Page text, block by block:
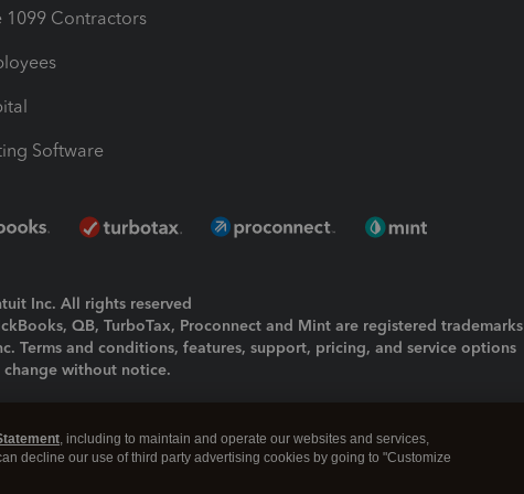
1099 Contractors
Software
Inc. All rights reserved
QB, TurboTax, Proconnect and Mint are registered trademarks
Terms and conditions, features, support, pricing, and service options
without notice.
|Manage cookies
, including to maintain and operate our websites and services,
decline our use of third party advertising cookies by going to "Customize